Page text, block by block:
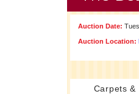
Auction Date:
Auction Location:
Carpets &